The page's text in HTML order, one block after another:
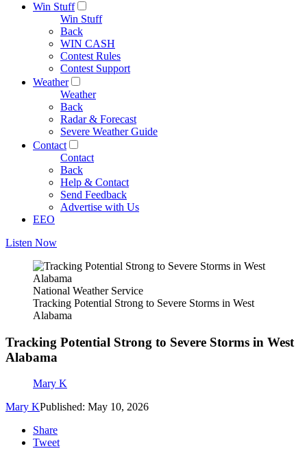
Win Stuff
Win Stuff
Back
WIN CASH
Contest Rules
Contest Support
Weather
Weather
Back
Radar & Forecast
Severe Weather Guide
Contact
Contact
Back
Help & Contact
Send Feedback
Advertise with Us
EEO
Listen Now
National Weather Service
Tracking Potential Strong to Severe Storms in West
Alabama
Tracking Potential Strong to Severe Storms in West
Alabama
Mary K
Mary KPublished: May 10, 2026
Share
Tweet